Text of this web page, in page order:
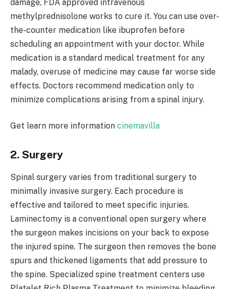
damage, FDA approved intravenous
methylprednisolone works to cure it. You can use over-
the-counter medication like ibuprofen before
scheduling an appointment with your doctor. While
medication is a standard medical treatment for any
malady, overuse of medicine may cause far worse side
effects. Doctors recommend medication only to
minimize complications arising from a spinal injury.
Get learn more information cinemavilla
2. Surgery
Spinal surgery varies from traditional surgery to
minimally invasive surgery. Each procedure is
effective and tailored to meet specific injuries.
Laminectomy is a conventional open surgery where
the surgeon makes incisions on your back to expose
the injured spine. The surgeon then removes the bone
spurs and thickened ligaments that add pressure to
the spine. Specialized spine treatment centers use